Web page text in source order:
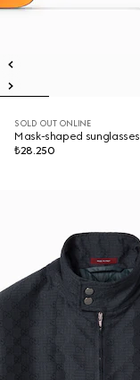
SOLD OUT ONLINE
Mask-shaped sunglasses
₺28.250